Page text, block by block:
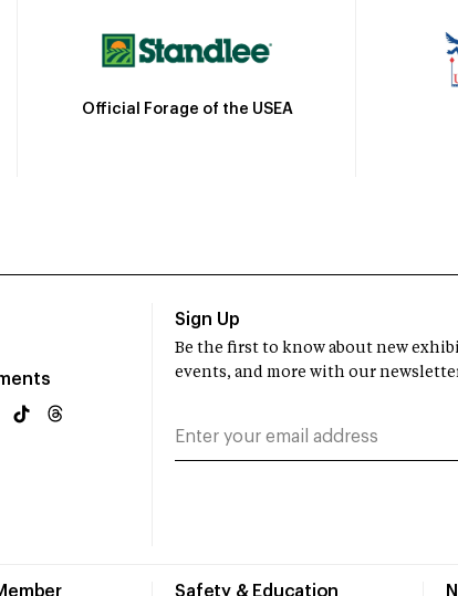
Official Forage of the USEA
Safety & Education
Sign Up
Be the first to know about new
events, and more with our